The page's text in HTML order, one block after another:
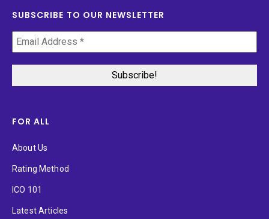
SUBSCRIBE TO OUR NEWSLETTER
FOR ALL
About Us
Rating Method
ICO 101
Latest Articles